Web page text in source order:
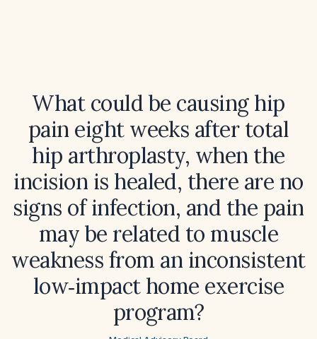
What could be causing hip
pain eight weeks after total
hip arthroplasty, when the
incision is healed, there are no
signs of infection, and the pain
may be related to muscle
weakness from an inconsistent
low‑impact home exercise
program?